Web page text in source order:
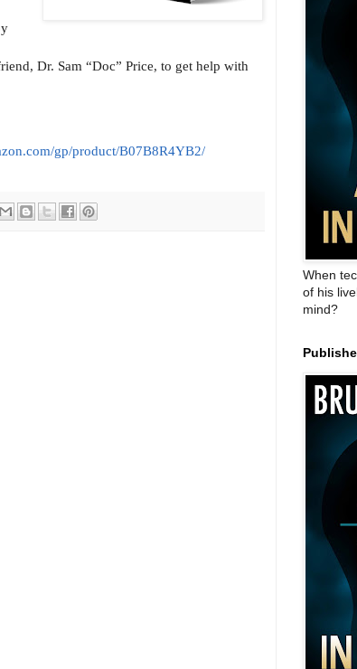
Dr. Sam “Doc” Price, to get help with
gp/product/B07B8R4YB2/
When
of his
mind?